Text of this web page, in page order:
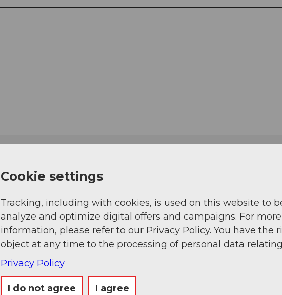
Cookie settings
Tracking, including with cookies, is used on this website to
analyze and optimize digital offers and campaigns. For more
information, please refer to our Privacy Policy. You have the
object at any time to the processing of personal data
Privacy Policy
I do not agree I agree